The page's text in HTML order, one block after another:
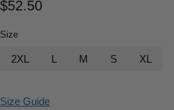
$52.50
Size
2XL L M S XL
Size Guide